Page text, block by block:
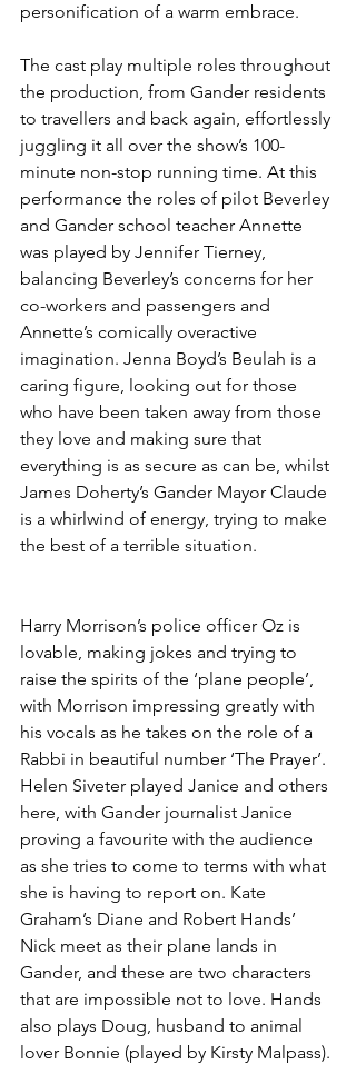
personification of a warm embrace.
The cast play multiple roles throughout
the production, from Gander residents
to travellers and back again, effortlessly
juggling it all over the show’s 100-
minute non-stop running time. At this
performance the roles of pilot Beverley
and Gander school teacher Annette
was played by Jennifer Tierney,
balancing Beverley’s concerns for her
co-workers and passengers and
Annette’s comically overactive
imagination. Jenna Boyd’s Beulah is a
caring figure, looking out for those
who have been taken away from those
they love and making sure that
everything is as secure as can be, whilst
James Doherty’s Gander Mayor Claude
is a whirlwind of energy, trying to make
the best of a terrible situation.
Harry Morrison’s police officer Oz is
lovable, making jokes and trying to
raise the spirits of the ‘plane people’,
with Morrison impressing greatly with
his vocals as he takes on the role of a
Rabbi in beautiful number ‘The Prayer’.
Helen Siveter played Janice and others
here, with Gander journalist Janice
proving a favourite with the audience
as she tries to come to terms with what
she is having to report on. Kate
Graham’s Diane and Robert Hands’
Nick meet as their plane lands in
Gander, and these are two characters
that are impossible not to love. Hands
also plays Doug, husband to animal
lover Bonnie (played by Kirsty Malpass).